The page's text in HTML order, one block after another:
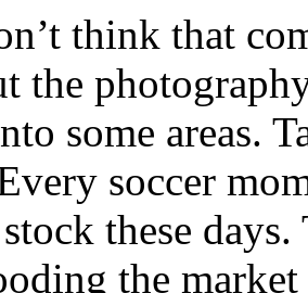
think that
the
some areas.
soccer
these
the